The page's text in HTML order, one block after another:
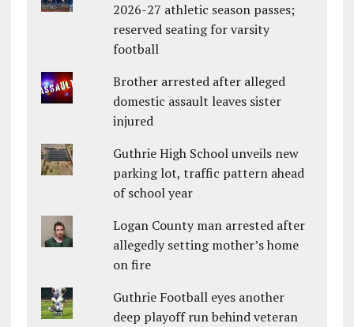
2026-27 athletic season passes;
reserved seating for varsity
football
Brother arrested after alleged
domestic assault leaves sister
injured
Guthrie High School unveils new
parking lot, traffic pattern ahead
of school year
Logan County man arrested after
allegedly setting mother’s home
on fire
Guthrie Football eyes another
deep playoff run behind veteran